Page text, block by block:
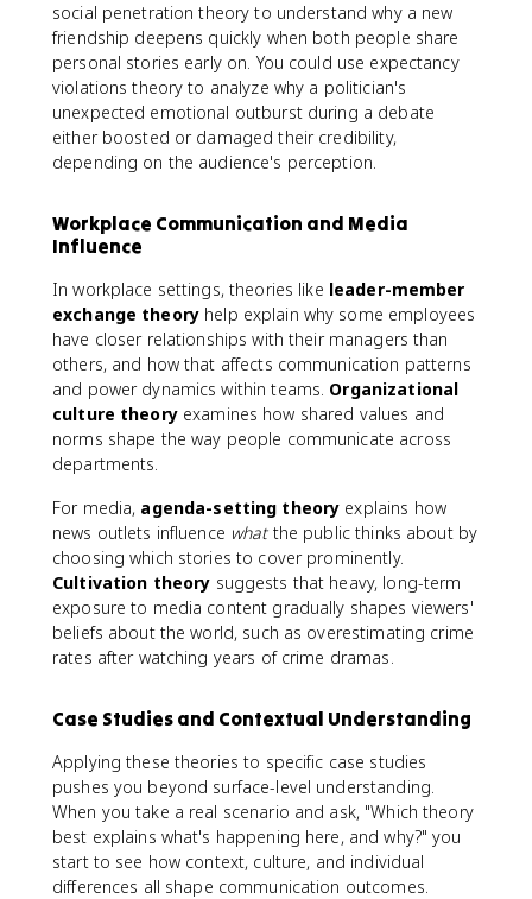
social penetration theory to understand why a new
friendship deepens quickly when both people share
personal stories early on. You could use expectancy
violations theory to analyze why a politician's
unexpected emotional outburst during a debate
either boosted or damaged their credibility,
depending on the audience's perception.
Workplace Communication and Media
Influence
In workplace settings, theories like leader-member
exchange theoryhelp explain why some employees
have closer relationships with their managers than
others, and how that affects communication patterns
and power dynamics within teams. Organizational
culture theoryexamines how shared values and
norms shape the way people communicate across
departments.
For media, agenda-setting theory explains how
news outlets influence whatthe public thinks about by
choosing which stories to cover prominently.
Cultivation theory suggests that heavy, long-term
exposure to media content gradually shapes viewers'
beliefs about the world, such as overestimating crime
rates after watching years of crime dramas.
Case Studies and Contextual Understanding
Applying these theories to specific case studies
pushes you beyond surface-level understanding.
When you take a real scenario and ask, "Which theory
best explains what's happening here, and why?" you
start to see how context, culture, and individual
differences all shape communication outcomes.